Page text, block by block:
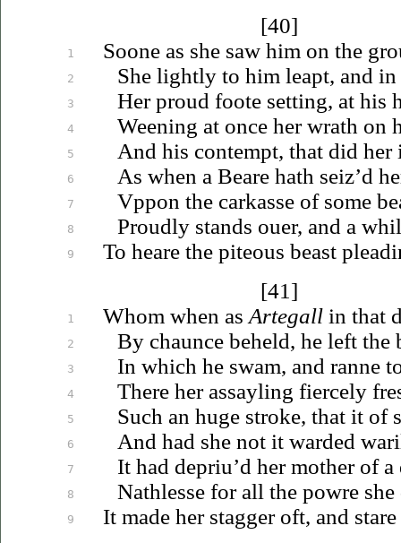
1
2
3
4
5
6
7
8
9
1
2
3
4
5
6
7
8
9
[40]
Soone as she saw him on the
She lightly to him leapt, and in
Her proud foote setting, at his
Weening at once her wrath on
And his contempt, that did her
As when a Beare hath seiz’d
Vppon the carkasse of some
Proudly stands ouer, and a
To heare the piteous beast
[41]
Whom when as Artegallin that
By chaunce beheld, he left the
In which he swam, and ranne
There her assayling fiercely
Such an huge stroke, that it of
And had she not it warded
It had depriu’d her mother of a
Nathlesse for all the powre
It made her stagger oft, and